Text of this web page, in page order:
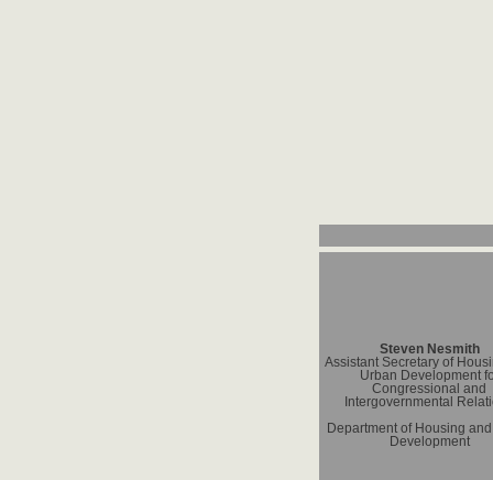
Steven Nesmith
Assistant Secretary of
Urban Development
Congressional and
Intergovernmental
Department of Housing
Development